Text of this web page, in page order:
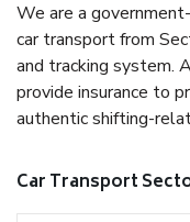
We are a
car transport from
and tracking system.
provide insurance to
authentic shifting-
Car Transport